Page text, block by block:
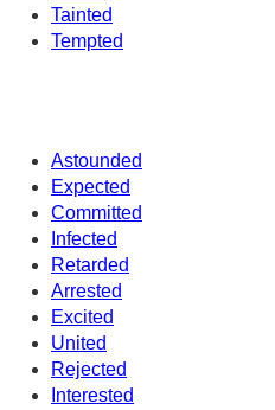
Tainted
Tempted
Astounded
Expected
Committed
Infected
Retarded
Arrested
Excited
United
Rejected
Interested